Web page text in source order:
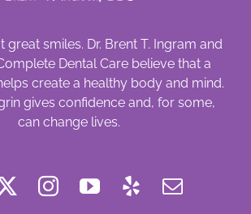
great smiles. Dr. Brent T. Ingram and
Dental Care believe that a
create a healthy body and mind.
gives confidence and, for some,
can change lives.